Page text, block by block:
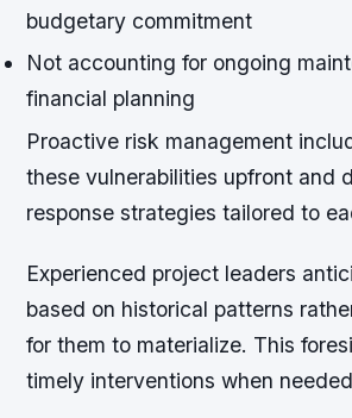
budgetary commitment
Not accounting for ongoing
financial planning
Proactive risk management
these vulnerabilities upfront and
response strategies tailored to
Experienced project leaders
based on historical patterns
for them to materialize. This
timely interventions when